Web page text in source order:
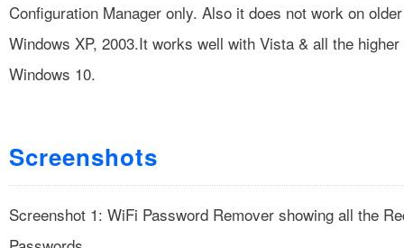
Configuration Manager only. Also it does not work on
Windows XP, 2003.It works well with Vista & all the
Windows 10.
Screenshots
Screenshot 1: WiFi Password Remover showing all the